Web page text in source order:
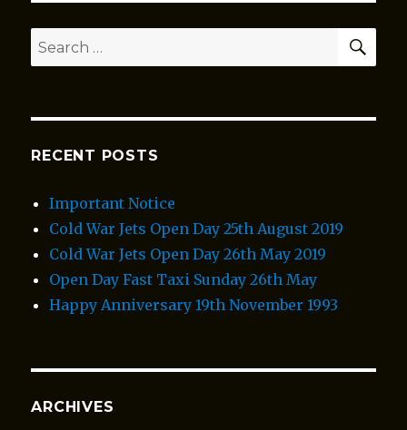
Search
for:
RECENT POSTS
Important Notice
Cold War Jets Open Day 25th August 2019
Cold War Jets Open Day 26th May 2019
Open Day Fast Taxi Sunday 26th May
Happy Anniversary 19th November 1993
ARCHIVES